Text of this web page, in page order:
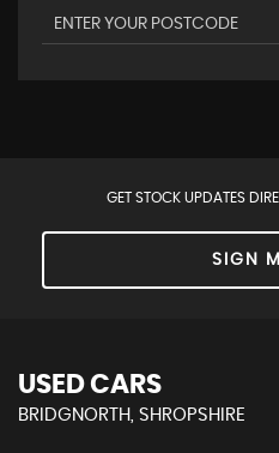
GET STOCK UPDATES
SIGN
USED CARS
BRIDGNORTH, SHROPSHIRE